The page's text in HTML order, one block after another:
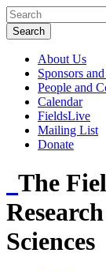
About Us
Sponsors
People and
Calendar
FieldsLive
Mailing List
Donate
The
Sciences